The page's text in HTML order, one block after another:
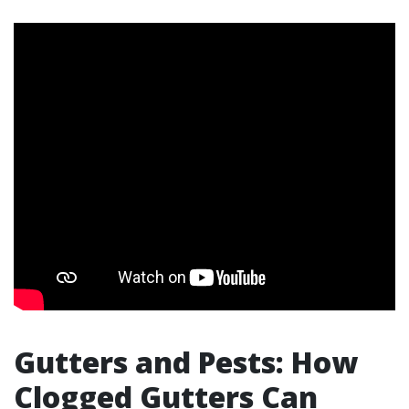
Gutters and Pests: How
Clogged Gutters Can